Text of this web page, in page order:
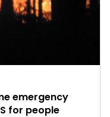
emergency
for people